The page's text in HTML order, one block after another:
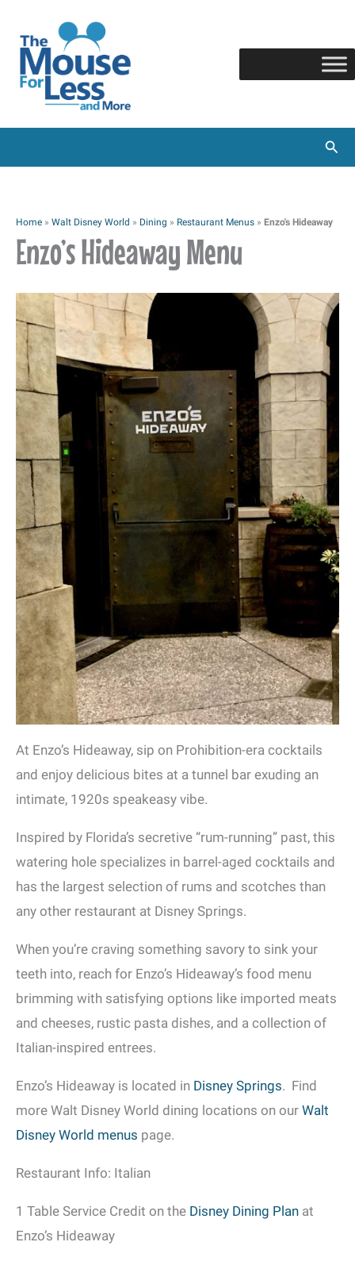
content
Home » Walt Disney World » Dining » Restaurant Menus » Enzo's Hideaway
Enzo’s Hideaway Menu
At Enzo’s Hideaway, sip on Prohibition-era cocktails
and enjoy delicious bites at a tunnel bar exuding an
intimate, 1920s speakeasy vibe.
Inspired by Florida’s secretive “rum-running” past, this
watering hole specializes in barrel-aged cocktails and
has the largest selection of rums and scotches than
any other restaurant at Disney Springs.
When you’re craving something savory to sink your
teeth into, reach for Enzo’s Hideaway’s food menu
brimming with satisfying options like imported meats
and cheeses, rustic pasta dishes, and a collection of
Italian-inspired entrees.
Enzo’s Hideaway is located in Disney Springs. Find
more Walt Disney World dining locations on our Walt
Disney World menus page.
Restaurant Info: Italian
1 Table Service Credit on the Disney Dining Plan at
Enzo’s Hideaway